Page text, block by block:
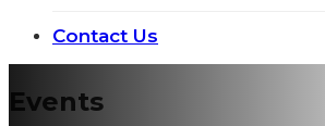
Contact Us
Events